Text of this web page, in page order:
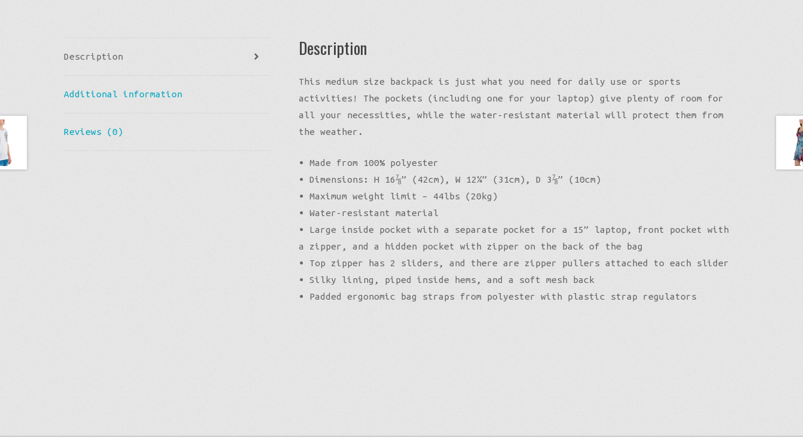
Description
Additional information
Reviews (0)
Description
This medium size backpack is just what you need for daily use or sports
activities! The pockets (including one for your laptop) give plenty of room for
all your necessities, while the water-resistant material will protect them from
the weather.
• Made from 100% polyester
• Dimensions: H 16⅞” (42cm), W 12¼” (31cm), D 3⅞” (10cm)
• Maximum weight limit – 44lbs (20kg)
• Water-resistant material
• Large inside pocket with a separate pocket for a 15” laptop, front pocket with
a zipper, and a hidden pocket with zipper on the back of the bag
• Top zipper has 2 sliders, and there are zipper pullers attached to each slider
• Silky lining, piped inside hems, and a soft mesh back
• Padded ergonomic bag straps from polyester with plastic strap regulators